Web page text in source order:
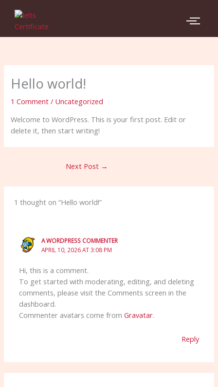
content
Hello world!
1 Comment / Uncategorized
Welcome to WordPress. This is your first post. Edit or
delete it, then start writing!
Next Post →
1 thought on “Hello world!”
A WORDPRESS COMMENTER
APRIL 10, 2026 AT 3:08 PM
Hi, this is a comment.
To get started with moderating, editing, and deleting
comments, please visit the Comments screen in the
dashboard.
Commenter avatars come fromGravatar.
Reply